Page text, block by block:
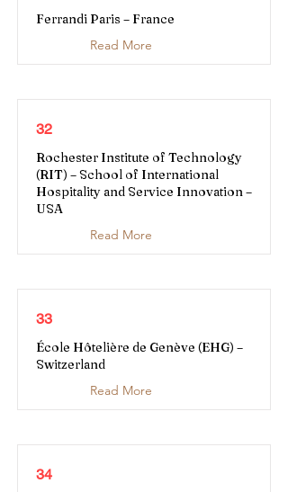
Ferrandi Paris – France
Read More
32
Rochester Institute of Technology
(RIT) – School of International
Hospitality and Service Innovation –
USA
Read More
33
École Hôtelière de Genève (EHG) –
Switzerland
Read More
34